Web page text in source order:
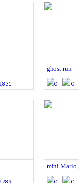
ghost run
0 0
mini Mario
0 0